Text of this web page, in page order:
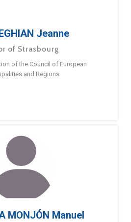
Jeanne
of Strasbourg
of the Council of European
and Regions
MONJÓN Manuel